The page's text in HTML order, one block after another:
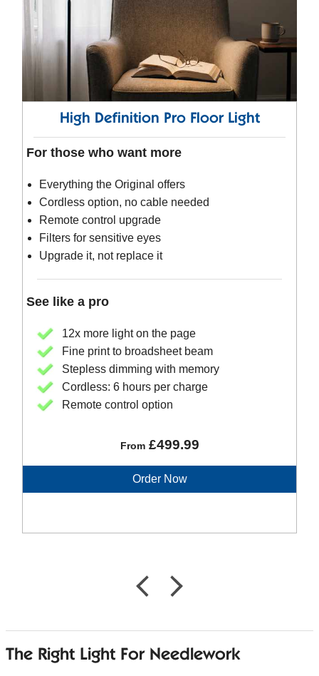
High Definition Pro Floor Light
For those who want more
Everything the Original offers
Cordless option, no cable needed
Remote control upgrade
Filters for sensitive eyes
Upgrade it, not replace it
See like a pro
12x more light on the page
Fine print to broadsheet beam
Stepless dimming with memory
Cordless: 6 hours per charge
Remote control option
From£499.99
Order Now
The Right Light For Needlework